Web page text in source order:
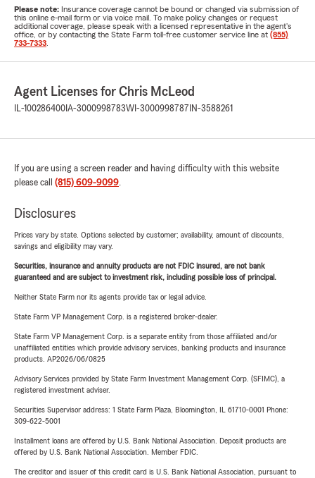
Please note: Insurance coverage cannot be bound or changed via submission of
this online e-mail form or via voice mail. To make policy changes or request
additional coverage, please speak with a licensed representative in the agent's
office, or by contacting the State Farm toll-free customer service line at (855)
733-7333
Agent Licenses for Chris McLeod
IL-100286400 IA-3000998783WI-3000998787 IN-3588261
If you are using a screen reader and having difficulty with this website
please call (815) 609-9099.
Disclosures
Prices vary by state. Options selected by customer; availability, amount of discounts,
savings and eligibility may vary.
Securities, insurance and annuity products are not FDIC insured, are not bank
guaranteed and are subject to investment risk, including possible loss of principal.
Neither State Farm nor its agents provide tax or legal advice.
State Farm VP Management Corp. is a registered broker-dealer.
State Farm VP Management Corp. is a separate entity from those affiliated and/or
unaffiliated entities which provide advisory services, banking products and insurance
products. AP2026/06/0825
Advisory Services provided by State Farm Investment Management Corp. (SFIMC), a
registered investment adviser.
Securities Supervisor address: 1 State Farm Plaza, Bloomington, IL 61710-0001 Phone:
309-622-5001
Installment loans are offered by U.S. Bank National Association. Deposit products are
offered by U.S. Bank National Association. Member FDIC.
The creditor and issuer of this credit card is U.S. Bank National Association, pursuant to